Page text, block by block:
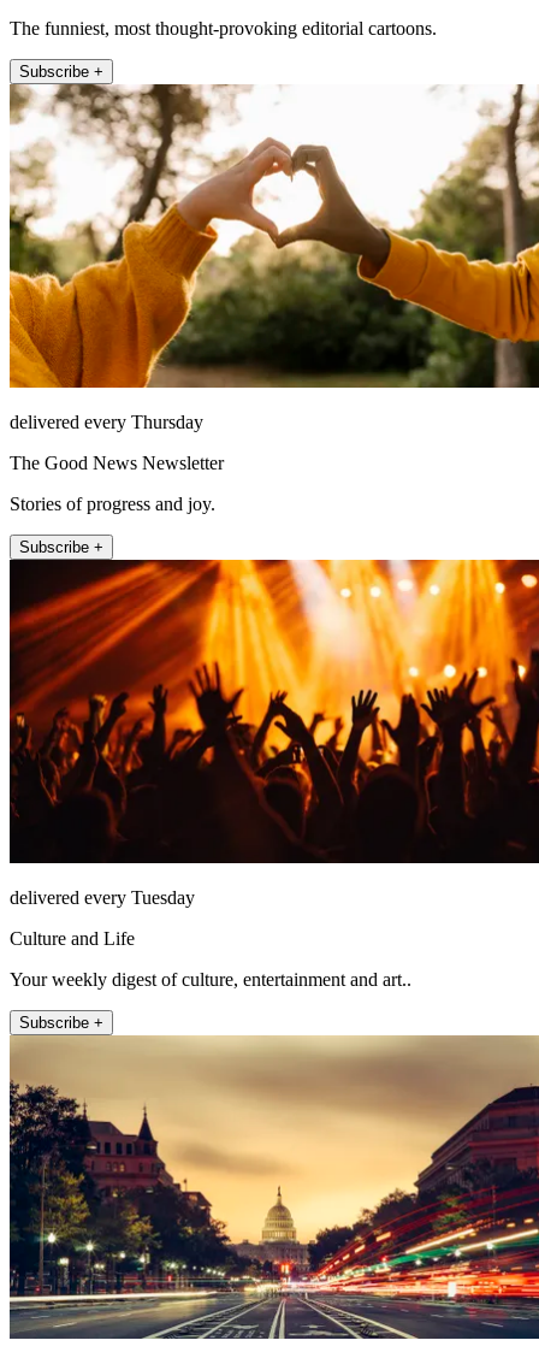
The funniest, most thought-provoking editorial cartoons.
Subscribe +
delivered every Thursday
The Good News Newsletter
Stories of progress and joy.
Subscribe +
delivered every Tuesday
Culture and Life
Your weekly digest of culture, entertainment and art..
Subscribe +